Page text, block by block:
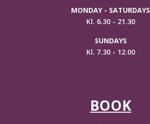
MONDAY - SATURDAYS
Kl. 6.30 - 21.30
SUNDAYS
Kl. 7.30 - 12.00
BOOK